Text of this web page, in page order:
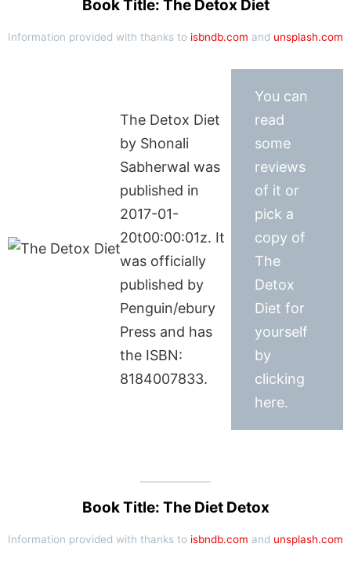
Book Title: The Detox Diet
Information provided with thanks to isbndb.com and unsplash.com
The Detox Diet
by Shonali
Sabherwal was
published in
2017-01-
20t00:00:01z. It
was officially
published by
Penguin/ebury
Press and has
the ISBN:
8184007833.
You can
read
some
reviews
of it or
pick a
copy of
The
Detox
Diet for
yourself
by
clicking
here.
Book Title: The Diet Detox
Information provided with thanks to isbndb.com and unsplash.com